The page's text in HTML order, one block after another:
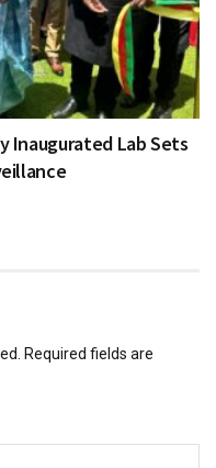
Inaugurated Lab Sets
Required fields are